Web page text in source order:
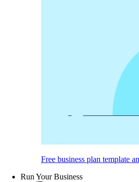
Free business plan template
Run Your Business